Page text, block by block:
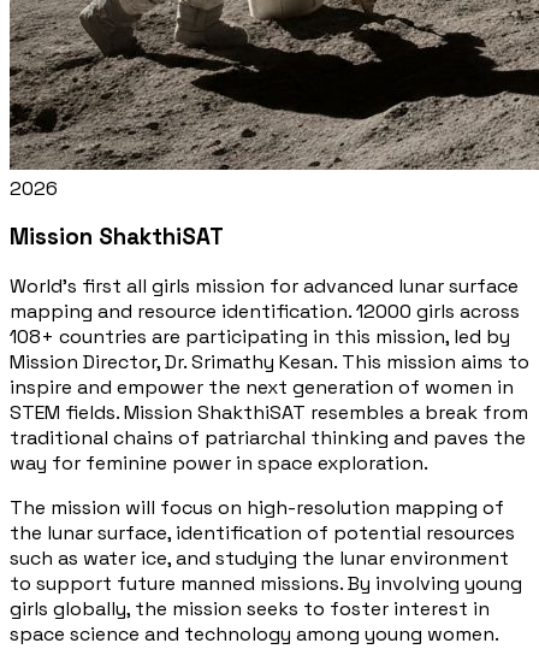
2026
Mission ShakthiSAT
World's first all girls mission for advanced lunar surface
mapping and resource identification. 12000 girls across
108+ countries are participating in this mission, led by
Mission Director, Dr. Srimathy Kesan. This mission aims to
inspire and empower the next generation of women in
STEM fields. Mission ShakthiSAT resembles a break from
traditional chains of patriarchal thinking and paves the
way for feminine power in space exploration.
The mission will focus on high-resolution mapping of
the lunar surface, identification of potential resources
such as water ice, and studying the lunar environment
to support future manned missions. By involving young
girls globally, the mission seeks to foster interest in
space science and technology among young women.